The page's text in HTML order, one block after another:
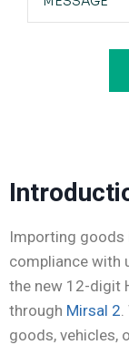
Importing goods
compliance with
the new 12-digit
through Mirsal 2
goods, vehicles,